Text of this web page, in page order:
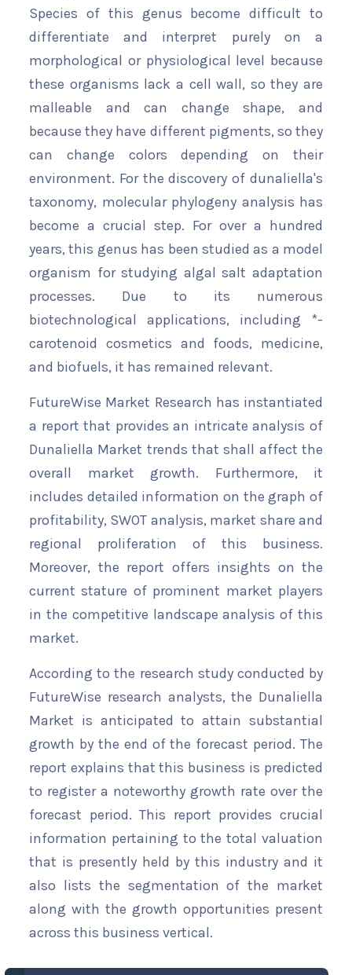
Species of this genus become difficult to
differentiate and interpret purely on a
morphological or physiological level because
these organisms lack a cell wall, so they are
malleable and can change shape, and
because they have different pigments, so they
can change colors depending on their
environment. For the discovery of dunaliella's
taxonomy, molecular phylogeny analysis has
become a crucial step. For over a hundred
years, this genus has been studied as a model
organism for studying algal salt adaptation
processes. Due to its numerous
biotechnological applications, including *-
carotenoid cosmetics and foods, medicine,
and biofuels, it has remained relevant.
FutureWise Market Research has instantiated
a report that provides an intricate analysis of
Dunaliella Market trends that shall affect the
overall market growth. Furthermore, it
includes detailed information on the graph of
profitability, SWOT analysis, market share and
regional proliferation of this business.
Moreover, the report offers insights on the
current stature of prominent market players
in the competitive landscape analysis of this
market.
According to the research study conducted by
FutureWise research analysts, the Dunaliella
Market is anticipated to attain substantial
growth by the end of the forecast period. The
report explains that this business is predicted
to register a noteworthy growth rate over the
forecast period. This report provides crucial
information pertaining to the total valuation
that is presently held by this industry and it
also lists the segmentation of the market
along with the growth opportunities present
across this business vertical.